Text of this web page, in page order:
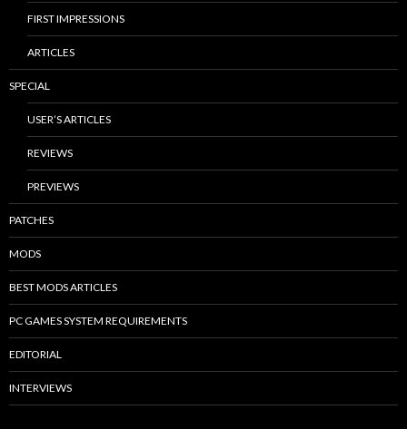
FIRST IMPRESSIONS
ARTICLES
SPECIAL
USER’S ARTICLES
REVIEWS
PREVIEWS
PATCHES
MODS
BEST MODS ARTICLES
PC GAMES SYSTEM REQUIREMENTS
EDITORIAL
INTERVIEWS